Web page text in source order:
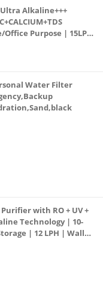
Alkaline+++
Office Purpose | 15LPH
Water Filter
with RO + UV +
Technology | 10-
| 12 LPH | Wall